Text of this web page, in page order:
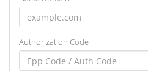
Authorization Code